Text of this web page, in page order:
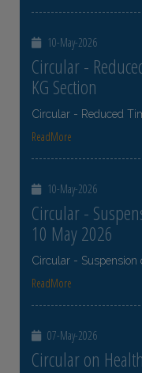
10-May-2026
Circular -
KG Section
Circular - Reduced
ReadMore
10-May-2026
Circular -
10 May 2026
Circular -
ReadMore
07-May-2026
Circular on